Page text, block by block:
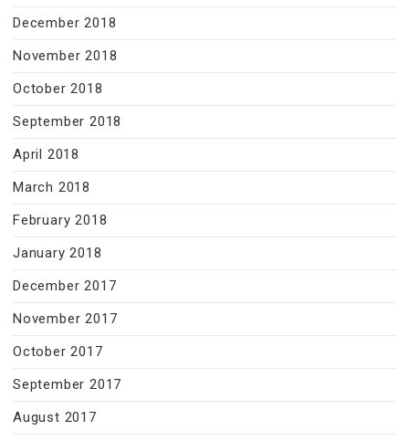
December 2018
November 2018
October 2018
September 2018
April 2018
March 2018
February 2018
January 2018
December 2017
November 2017
October 2017
September 2017
August 2017